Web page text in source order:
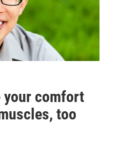
your comfort
too